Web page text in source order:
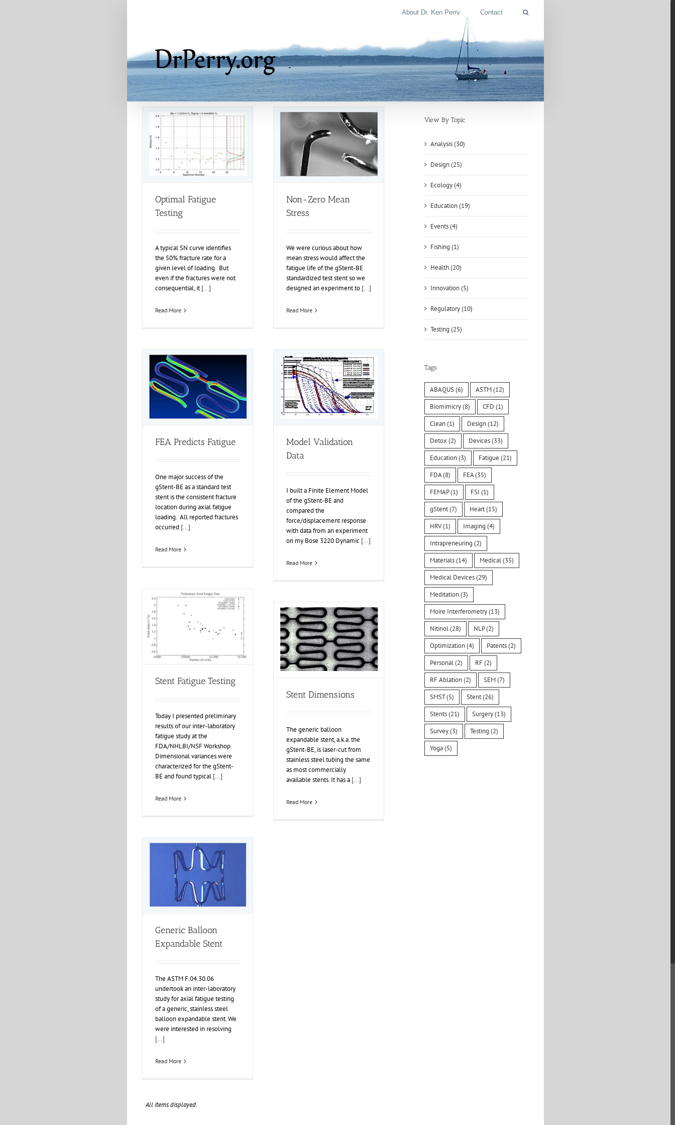
About Dr. Ken Perry Contact
Optimal Fatigue
Testing
A typical SN curve identifies
the 50% fracture rate for a
given level of loading. But
even if the fractures were not
consequential, it[...]
Read More
Non-Zero Mean
Stress
We were curious about how
mean stress would affect the
fatigue life of the gStent-BE
standardized test stent so we
designed an experiment to [...]
Read More
FEA Predicts Fatigue
One major success of the
gStent-BE as a standard test
stent is the consistent fracture
location during axial fatigue
loading. All reported fractures
occurred [...]
Read More
Model Validation
Data
I built a Finite Element Model
of the gStent-BE and
compared the
force/displacement response
with data from an experiment
on my Bose 3220 Dynamic [...]
Read More
Stent Fatigue Testing
Today I presented preliminary
results of our inter-laboratory
fatigue study at the
FDA/NHLBI/NSF Workshop.
Dimensional variances were
characterized for the gStent-
BE and found typical [...]
Read More
Stent Dimensions
The generic balloon
expandable stent, a.k.a. the
gStent-BE, is laser-cut from
stainless steel tubing the same
as most commercially
available stents. It has a [...]
Read More
Generic Balloon
Expandable Stent
The ASTM F.04.30.06
undertook an inter-laboratory
study for axial fatigue testing
of a generic, stainless steel
balloon expandable stent. We
were interested in resolving
[...]
Read More
All items displayed.
View By Topic
Analysis (30)
Design (25)
Ecology (4)
Education (19)
Events (4)
Fishing (1)
Health (20)
Innovation (5)
Regulatory (10)
Testing (25)
Tags
ABAQUS(6) ASTM(12)
Biomimicry(8) CFD (1)
Clean(1) Design(12)
Detox (2) Devices(33)
Education(3) Fatigue (21)
FDA(8) FEA(35)
FEMAP(1) FSI (1)
gStent(7) Heart(15)
HRV(1) Imaging (4)
Intrapreneuring (2)
Materials(14) Medical(35)
Medical Devices(29)
Meditation(3)
Moire Interferometry(13)
Nitinol(28) NLP(2)
Optimization(4) Patents(2)
Personal(2) RF (2)
RF Ablation(2) SEM(7)
SMST(5) Stent(26)
Stents(21) Surgery(13)
Survey(3) Testing (2)
Yoga(5)